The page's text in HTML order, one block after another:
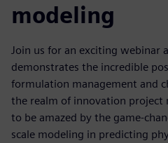
modeling
Join us for an exciting webinar
demonstrates the incredible
formulation management and
the realm of innovation project
to be amazed by the game-
scale modeling in predicting